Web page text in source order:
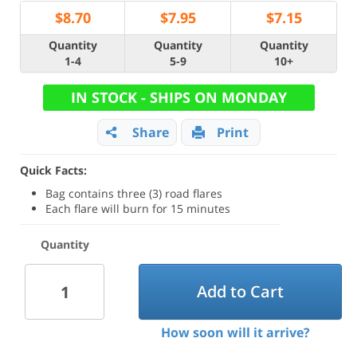
$8.70 $7.95 $7.15
Quantity
1-4
Quantity
5-9
Quantity
10+
IN STOCK - SHIPS ON MONDAY
Share Print
Quick Facts:
Bag contains three (3) road flares
Each flare will burn for 15 minutes
Quantity
Add to Cart
How soon will it arrive?